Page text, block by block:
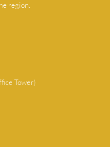
region.
Tower)